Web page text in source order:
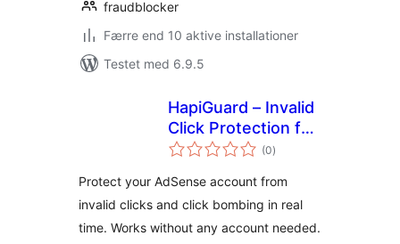
fraudblocker
Færre end 10 aktive installationer
Testet med 6.9.5
HapiGuard – Invalid
Click Protection for
AdSense, Ad
Ads
(0totale
bedømmelser
)
Protect your AdSense account from
invalid clicks and click bombing in real
time. Works without any account needed.